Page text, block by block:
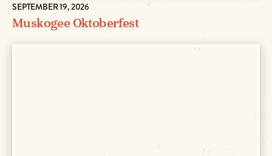
SEPTEMBER 19, 2026
Muskogee Oktoberfest